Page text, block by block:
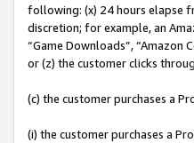
following: (x) 24 hours elapse
discretion; for example, an
“Game Downloads”, “Amazon
or (z) the customer clicks
(c) the customer purchases a
(i) the customer purchases a